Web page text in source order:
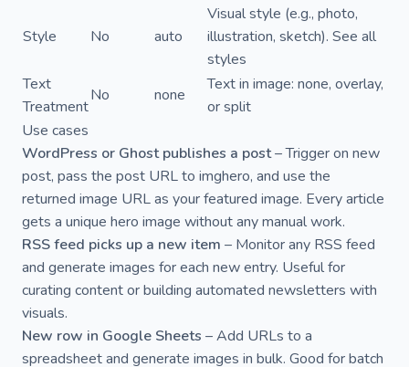
Style No auto
Visual style (e.g., photo,
illustration, sketch). See all
styles
Text
Treatment
No none
Text in image: none, overlay,
or split
Use cases
WordPress or Ghost publishes a post– Trigger on new
post, pass the post URL to imghero, and use the
returned image URL as your featured image. Every article
gets a unique hero image without any manual work.
RSS feed picks up a new item – Monitor any RSS feed
and generate images for each new entry. Useful for
curating content or building automated newsletters with
visuals.
New row in Google Sheets – Add URLs to a
spreadsheet and generate images in bulk. Good for batch